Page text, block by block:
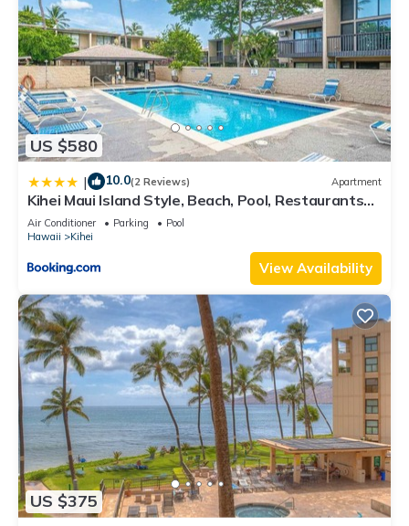
US $580
| 10.0(2 Reviews) Apartment
Kihei Maui Island Style, Beach, Pool, Restaurants
Kihei Gardens Estates
Air Conditioner Parking
Pool
Hawaii
Kihei
View Availability
US $375